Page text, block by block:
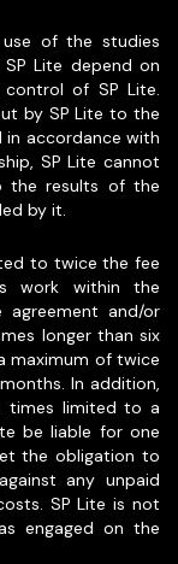
of the studies
Lite depend on
of SP Lite.
by SP Lite to the
accordance with
SP Lite cannot
the results of the
by it.
to twice the fee
work within the
and/or
longer than six
maximum of twice
In addition,
times limited to a
be liable for one
the obligation to
any unpaid
SP Lite is not
engaged on the